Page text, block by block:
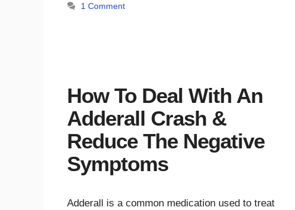
1 Comment
How To Deal With An
Adderall Crash &
Reduce The Negative
Symptoms
Adderall is a common medication used to treat